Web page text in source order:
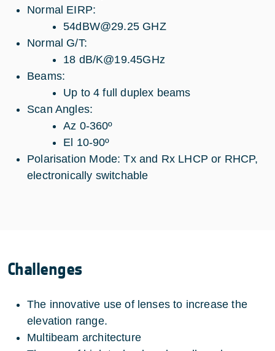
Normal EIRP:
54dBW@29.25 GHZ
Normal G/T:
18 dB/K@19.45GHz
Beams:
Up to 4 full duplex beams
Scan Angles:
Az 0-360º
El 10-90º
Polarisation Mode: Tx and Rx LHCP or RHCP,
electronically switchable
Challenges
The innovative use of lenses to increase the
elevation range.
Multibeam architecture